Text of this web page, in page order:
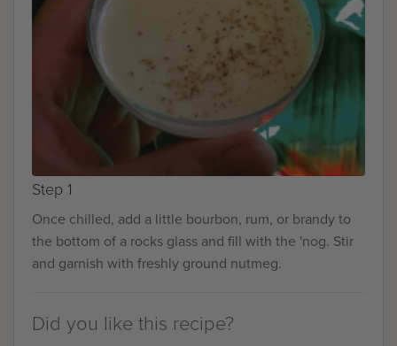
Step 1
Once chilled, add a little bourbon, rum, or brandy to
the bottom of a rocks glass and fill with the 'nog. Stir
and garnish with freshly ground nutmeg.
Did you like this recipe?